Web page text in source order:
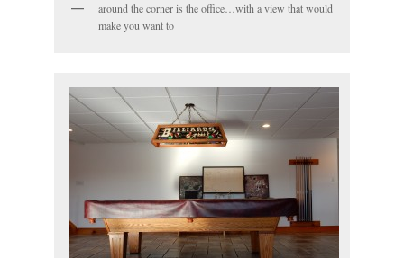
around the corner is the office…with a view that would
make you want to